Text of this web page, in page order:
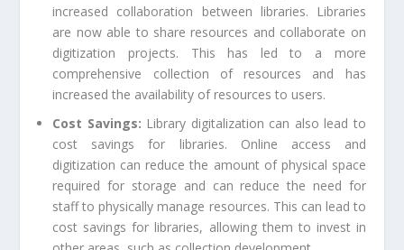
increased collaboration between libraries. Libraries
are now able to share resources and collaborate on
digitization projects. This has led to a more
comprehensive collection of resources and has
increased the availability of resources to users.
Cost Savings: Library digitalization can also lead to
cost savings for libraries. Online access and
digitization can reduce the amount of physical space
required for storage and can reduce the need for
staff to physically manage resources. This can lead to
cost savings for libraries, allowing them to invest in